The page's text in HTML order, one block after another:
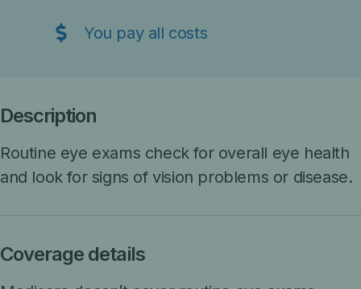
You pay all costs
Description
Routine eye exams check for overall eye health
and look for signs of vision problems or disease.
Coverage details